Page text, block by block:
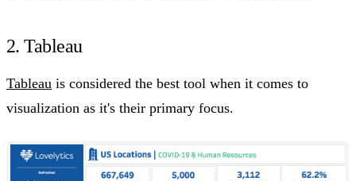
2. Tableau
Tableau is considered the best tool when it comes to
visualization as it's their primary focus.